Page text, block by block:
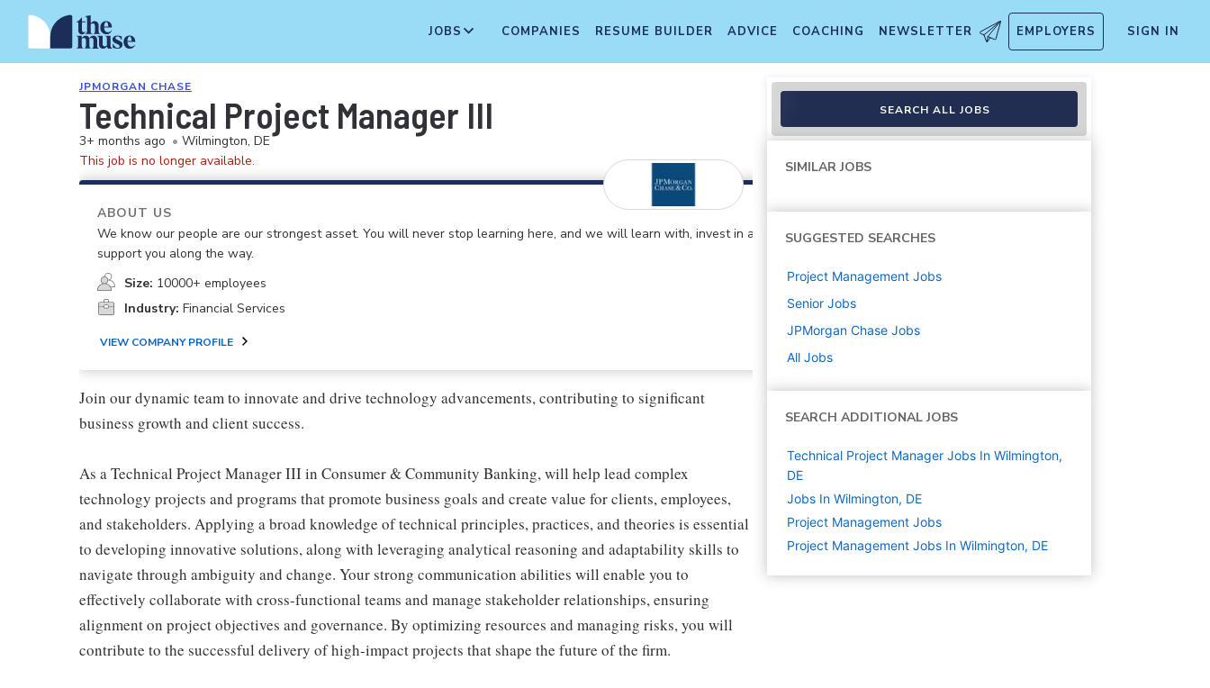
JOBS COMPANIES RESUME BUILDER ADVICE COACHING NEWSLETTER EMPLOYERS SIGN IN
JPMORGAN CHASE
Technical Project Manager III
3+ months ago • Wilmington, DE
This job is no longer available.
ABOUT US
We know our people are our strongest asset. You will never stop learning here, and we will learn with, invest in and
support you along the way.
Size: 10000+ employees
Industry: Financial Services
VIEW COMPANY PROFILE
Join our dynamic team to innovate and drive technology advancements, contributing to significant
business growth and client success.
As a Technical Project Manager III in Consumer & Community Banking, will help lead complex
technology projects and programs that promote business goals and create value for clients, employees,
and stakeholders. Applying a broad knowledge of technical principles, practices, and theories is essential
to developing innovative solutions, along with leveraging analytical reasoning and adaptability skills to
navigate through ambiguity and change. Your strong communication abilities will enable you to
effectively collaborate with cross-functional teams and manage stakeholder relationships, ensuring
alignment on project objectives and governance. By optimizing resources and managing risks, you will
contribute to the successful delivery of high-impact projects that shape the future of the firm.
SEARCH ALL JOBS
SIMILAR JOBS
SUGGESTED SEARCHES
Project Management Jobs
Senior Jobs
JPMorgan Chase Jobs
All Jobs
SEARCH ADDITIONAL JOBS
Technical Project Manager Jobs In Wilmington,
DE
Jobs In Wilmington, DE
Project Management Jobs
Project Management Jobs In Wilmington, DE